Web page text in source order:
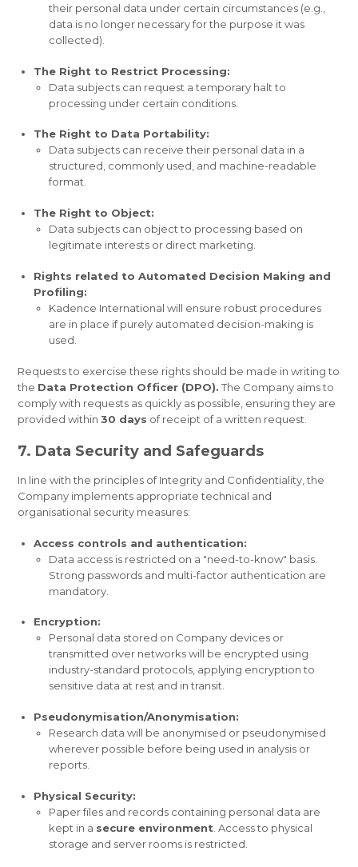
their personal data under certain circumstances (e.g.,
data is no longer necessary for the purpose it was
collected).
The Right to Restrict Processing:
Data subjects can request a temporary halt to
processing under certain conditions.
The Right to Data Portability:
Data subjects can receive their personal data in a
structured, commonly used, and machine-readable
format.
The Right to Object:
Data subjects can object to processing based on
legitimate interests or direct marketing.
Rights related to Automated Decision Making and
Profiling:
Kadence International will ensure robust procedures
are in place if purely automated decision-making is
used.
Requests to exercise these rights should be made in writing to
the Data Protection Officer (DPO). The Company aims to
comply with requests as quickly as possible, ensuring they are
provided within30 days of receipt of a written request.
7. Data Security and Safeguards
In line with the principles of Integrity and Confidentiality, the
Company implements appropriate technical and
organisational security measures:
Access controls and authentication:
Data access is restricted on a "need-to-know" basis.
Strong passwords and multi-factor authentication are
mandatory.
Encryption:
Personal data stored on Company devices or
transmitted over networks will be encrypted using
industry-standard protocols, applying encryption to
sensitive data at rest and in transit.
Pseudonymisation/Anonymisation:
Research data will be anonymised or pseudonymised
wherever possible before being used in analysis or
reports.
Physical Security:
Paper files and records containing personal data are
kept in a secure environment . Access to physical
storage and server rooms is restricted.